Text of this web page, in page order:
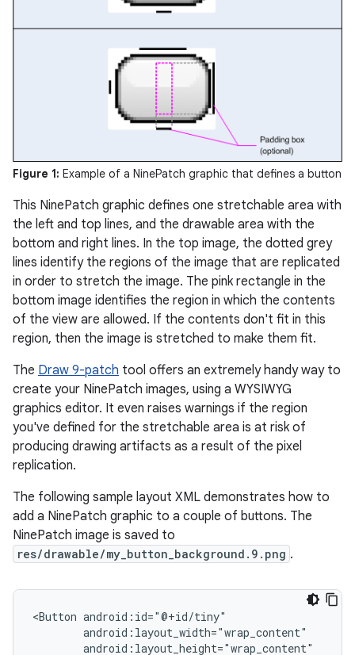
Figure 1: Example of a NinePatch graphic that defines a button
This NinePatch graphic defines one stretchable area with
the left and top lines, and the drawable area with the
bottom and right lines. In the top image, the dotted grey
lines identify the regions of the image that are replicated
in order to stretch the image. The pink rectangle in the
bottom image identifies the region in which the contents
of the view are allowed. If the contents don't fit in this
region, then the image is stretched to make them fit.
The Draw 9-patch tool offers an extremely handy way to
create your NinePatch images, using a WYSIWYG
graphics editor. It even raises warnings if the region
you've defined for the stretchable area is at risk of
producing drawing artifacts as a result of the pixel
replication.
The following sample layout XML demonstrates how to
add a NinePatch graphic to a couple of buttons. The
NinePatch image is saved to
res/drawable/my_button_background.9.png .
<Button